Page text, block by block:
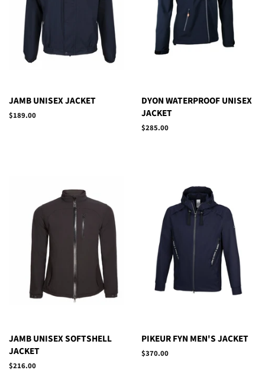
JAMB UNISEX JACKET
Regular
$189.00
DYON WATERPROOF UNISEX
JACKET
Regular
$285.00
JAMB UNISEX SOFTSHELL
JACKET
Regular
$216.00
PIKEUR FYN MEN'S JACKET
Regular
$370.00